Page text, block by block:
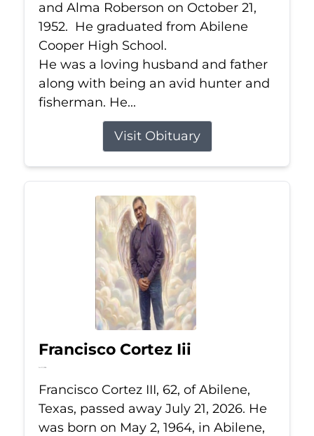
and Alma Roberson on October 21,
1952. He graduated from Abilene
Cooper High School.
He was a loving husband and father
along with being an avid hunter and
fisherman. He...
Visit Obituary
Francisco Cortez Iii
Jul 21, 2026
Francisco Cortez III, 62, of Abilene,
Texas, passed away July 21, 2026. He
was born on May 2, 1964, in Abilene,